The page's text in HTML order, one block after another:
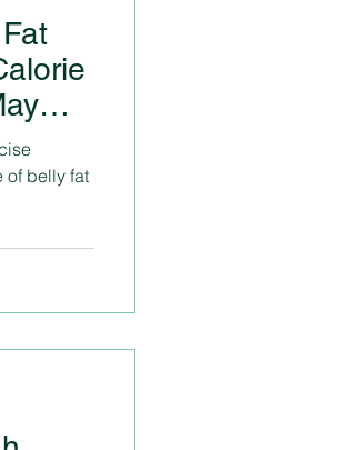
of belly fat